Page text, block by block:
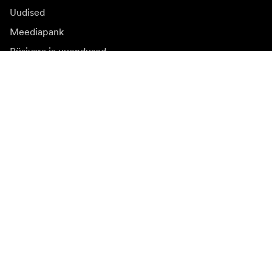
Uudised
Meediapank
Püsivara ja uuendused